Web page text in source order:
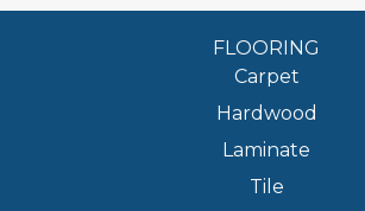
FLOORING
Carpet
Hardwood
Laminate
Tile